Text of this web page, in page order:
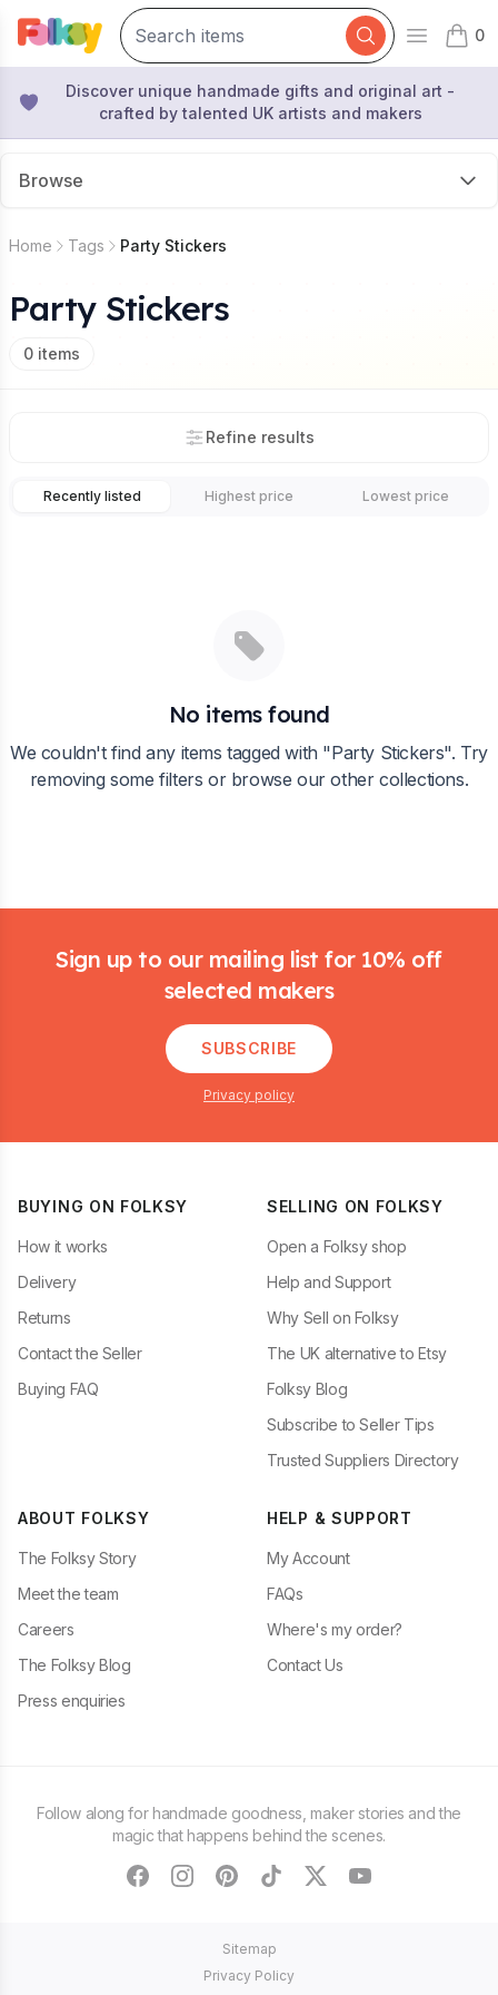
Open
0
items
Discover unique handmade gifts and original art -
crafted by talented UK artists and makers
Browse
Home Tags Party Stickers
Party Stickers
0 items
Refine results
Recently listed Highest price Lowest price
No items found
We couldn't find any items tagged with "Party Stickers". Try
removing some filters or browse our other collections.
Sign up to our mailing list for 10% off
selected makers
SUBSCRIBE
Privacy policy
BUYING ON FOLKSY
How it works
Delivery
Returns
Contact the Seller
Buying FAQ
SELLING ON FOLKSY
Open a Folksy shop
Help and Support
Why Sell on Folksy
The UK alternative to Etsy
Folksy Blog
Subscribe to Seller Tips
Trusted Suppliers Directory
ABOUT FOLKSY
The Folksy Story
Meet the team
Careers
The Folksy Blog
Press enquiries
HELP & SUPPORT
My Account
FAQs
Where's my order?
Contact Us
Follow along for handmade goodness, maker stories and the
magic that happens behind the scenes.
facebookinstagram
pinteresttiktoktwitteryoutube
Sitemap
Privacy Policy